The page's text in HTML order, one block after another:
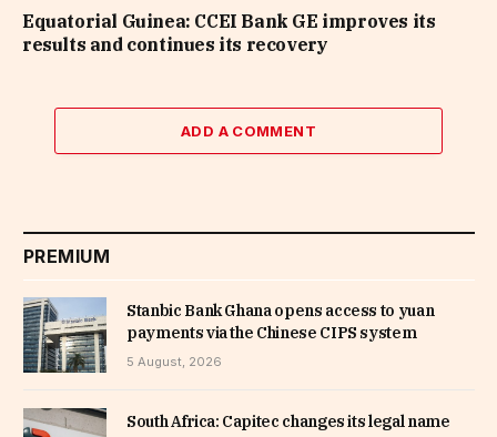
Equatorial Guinea: CCEI Bank GE improves its
results and continues its recovery
ADD A COMMENT
PREMIUM
Stanbic Bank Ghana opens access to yuan
payments via the Chinese CIPS system
5 August, 2026
South Africa: Capitec changes its legal name